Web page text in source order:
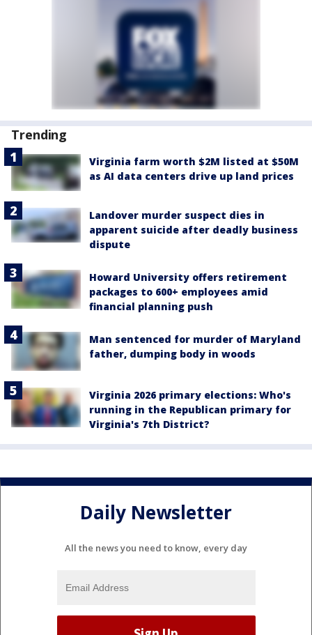
Trending
Virginia farm worth $2M listed at $50M
as AI data centers drive up land prices
Landover murder suspect dies in
apparent suicide after deadly business
dispute
Howard University offers retirement
packages to 600+ employees amid
financial planning push
Man sentenced for murder of Maryland
father, dumping body in woods
Virginia 2026 primary elections: Who's
running in the Republican primary for
Virginia's 7th District?
Daily Newsletter
All the news you need to know, every day